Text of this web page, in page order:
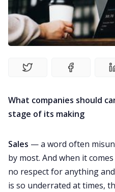
What companies should
stage of its making
Sales — a word often
by most. And when it
no respect for anything
is so underrated at times,